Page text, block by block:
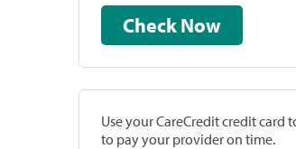
Check Now
Use your CareCredit credit card
to pay your provider on time.